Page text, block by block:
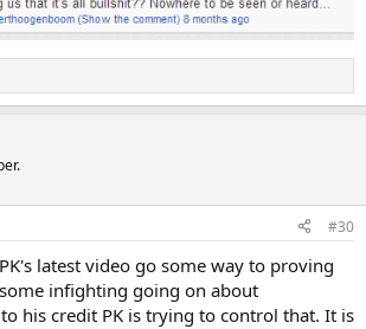
#30
latest video go some way to proving
infighting going on about
his credit PK is trying to control that. It is